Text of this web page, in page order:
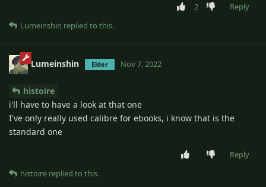
2
Reply
Lumeinshin replied to this.
Lumeinshin Elder Nov 7, 2022
histoire
i'll have to have a look at that one
I've only really used calibre for ebooks, i know that is the
standard one
Reply
histoire replied to this.